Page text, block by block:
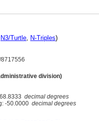
N3/Turtle, N-Triples)
8717556
division)
decimal degrees
-50.0000 decimal degrees